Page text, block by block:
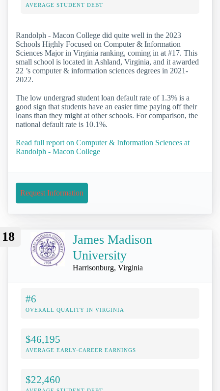
AVERAGE STUDENT DEBT
Randolph - Macon College did quite well in the 2023
Schools Highly Focused on Computer & Information
Sciences Major in Virginia ranking, coming in at #17. This
small school is located in Ashland, Virginia, and it awarded
22 ’s computer & information sciences degrees in 2021-
2022.
The low undergrad student loan default rate of 1.3% is a
good sign that students have an easier time paying off their
loans than they might at other schools. For comparison, the
national default rate is 10.1%.
Read full report on Computer & Information Sciences at
Randolph - Macon College
Request Information
18
James Madison
University
Harrisonburg, Virginia
#6
OVERALL QUALITY IN VIRGINIA
$46,195
AVERAGE EARLY-CAREER EARNINGS
$22,460